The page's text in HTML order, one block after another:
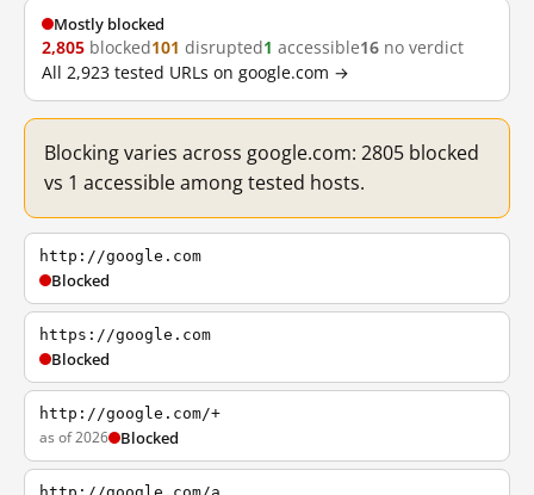
Mostly blocked
2,805 blocked101 disrupted1 accessible16 no verdict
All 2,923 tested URLs on google.com →
Blocking varies across google.com: 2805 blocked
vs 1 accessible among tested hosts.
http://google.com
Blocked
https://google.com
Blocked
http://google.com/+
as of 2026 Blocked